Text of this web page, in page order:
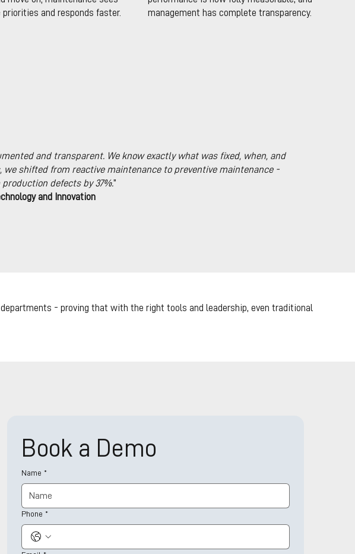
and responds faster.
management has complete transparency.
and transparent. We know exactly what was fixed, when, and
we shifted from reactive maintenance to preventive maintenance -
defects by 37%.”
and Innovation
- proving that with the right tools and leadership, even traditional
Book a Demo
Name *
Phone *